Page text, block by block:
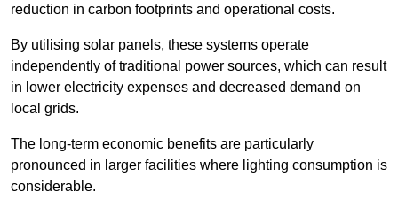
reduction in carbon footprints and operational costs.
By utilising solar panels, these systems operate
independently of traditional power sources, which can result
in lower electricity expenses and decreased demand on
local grids.
The long-term economic benefits are particularly
pronounced in larger facilities where lighting consumption is
considerable.